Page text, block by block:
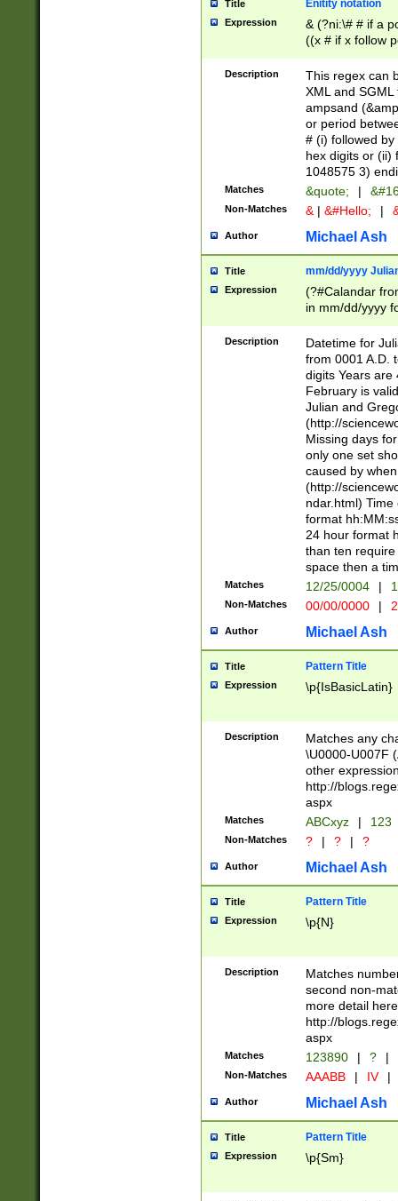
Title Enitity notation
Expression
& (?ni:\# # if a
((x # if x follow
([\dA-F]){1,5} ) |
between 0 -
4]\d\d |104[0-
sign after
alphanumeric
Description
This regex can
XML and
ampsand
or period
# (i) followed
hex digits or (ii)
1048575 3)
Matches &quote; |
Non-Matches & | &#Hello; |
Author Michael Ash
Title mm/dd/yyyy
Expression
(?#Calandar
in mm/dd/yyyy
<sep>[-./
days from 1752
in the same
=\d) # the
digit (
(?(.29) # if feb
#exclude these
year 0 and no
divisible by 400
Feb 29
year check )
date separator
1-31 (?# The
month has
you made it
separator
followed by a
format (0?[1-
minutes and
# 24 hour
#required
Description
Datetime for
from 0001 A.D.
digits Years are
February is
Julian and
(http://
Missing days
only one set
caused by
(http://
ndar.html)
format
24 hour format
than ten
space then a
Matches 12/25/0004 |
Non-Matches 00/00/0000 |
Author Michael Ash
Title Pattern Title
Expression \p{IsBasicLatin}
Description
Matches any
\U0000-U007F
other
http://
aspx
Matches ABCxyz | 123
Non-Matches ? | ? | ?
Author Michael Ash
Title Pattern Title
Expression \p{N}
Description
Matches
second non-
more detail here
http://
aspx
Matches 123890 | ? |
Non-Matches AAABB | IV |
Author Michael Ash
Title Pattern Title
Expression \p{Sm}